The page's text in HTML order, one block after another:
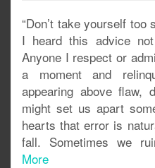
“Don’t take yourself too
I heard this advice
Anyone I respect or
a moment and
appearing above flaw,
might set us apart
hearts that error is
fall. Sometimes we
More